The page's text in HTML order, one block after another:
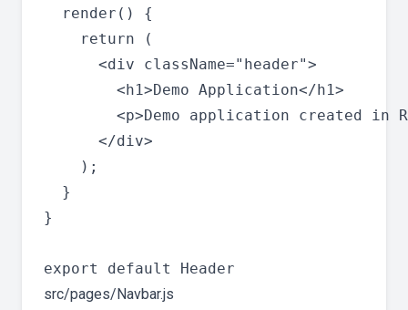
  render() {
    return (
      <div className="header">
        <h1>Demo Application</h1>
<p>Demo application created in
      </div>
    );
  }
}
src/pages/Navbar.js